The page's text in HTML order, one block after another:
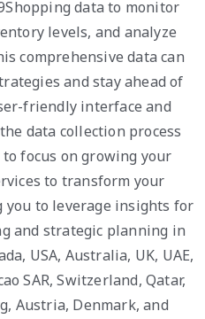
data to monitor
levels, and analyze
comprehensive data can
and stay ahead of
friendly interface and
data collection process
focus on growing your
to transform your
you to leverage insights for
and strategic planning in
USA, Australia, UK, UAE,
SAR, Switzerland, Qatar,
Austria, Denmark, and